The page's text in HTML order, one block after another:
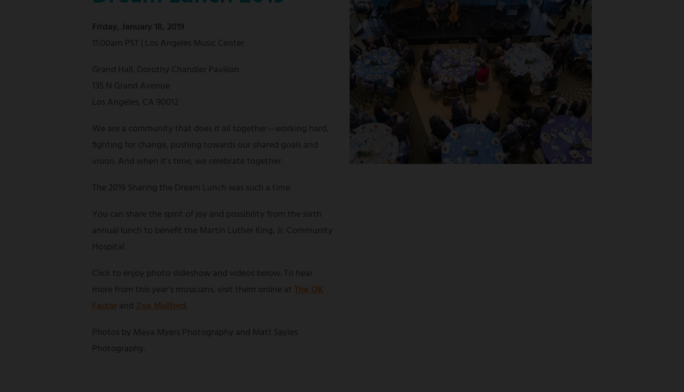
Friday, January 18, 2019
11:00am PST | Los Angeles Music Center
Grand Hall, Dorothy Chandler Pavilion
135 N Grand Avenue
Los Angeles, CA 90012
We are a community that does it all together—working hard,
fighting for change, pushing towards our shared goals and
vision. And when it's time, we celebrate together.
The 2019 Sharing the Dream Lunch was such a time.
You can share the spirit of joy and possibility from the sixth
annual lunch to benefit the Martin Luther King, Jr. Community
Hospital.
Click to enjoy photo slideshow and videos below. To hear
more from this year's musicians, visit them online at The OK
Factorand Zoe Mulford.
Photos by Maya Myers Photography and Matt Sayles
Photography.